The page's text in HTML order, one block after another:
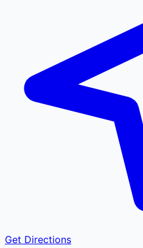
Get Directions